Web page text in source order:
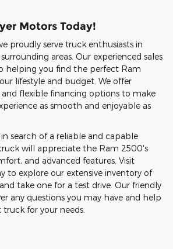
Motors Today!
proudly serve truck enthusiasts in
areas. Our experienced sales
helping you find the perfect Ram
lifestyle and budget. We offer
flexible financing options to make
as smooth and enjoyable as
search of a reliable and capable
will appreciate the Ram 2500's
and advanced features. Visit
to explore our extensive inventory of
take one for a test drive. Our friendly
any questions you may have and help
for your needs.